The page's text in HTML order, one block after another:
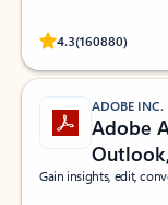
4.3(160880)
Rated
ADOBE INC.
Adobe
Gain insights, edit,